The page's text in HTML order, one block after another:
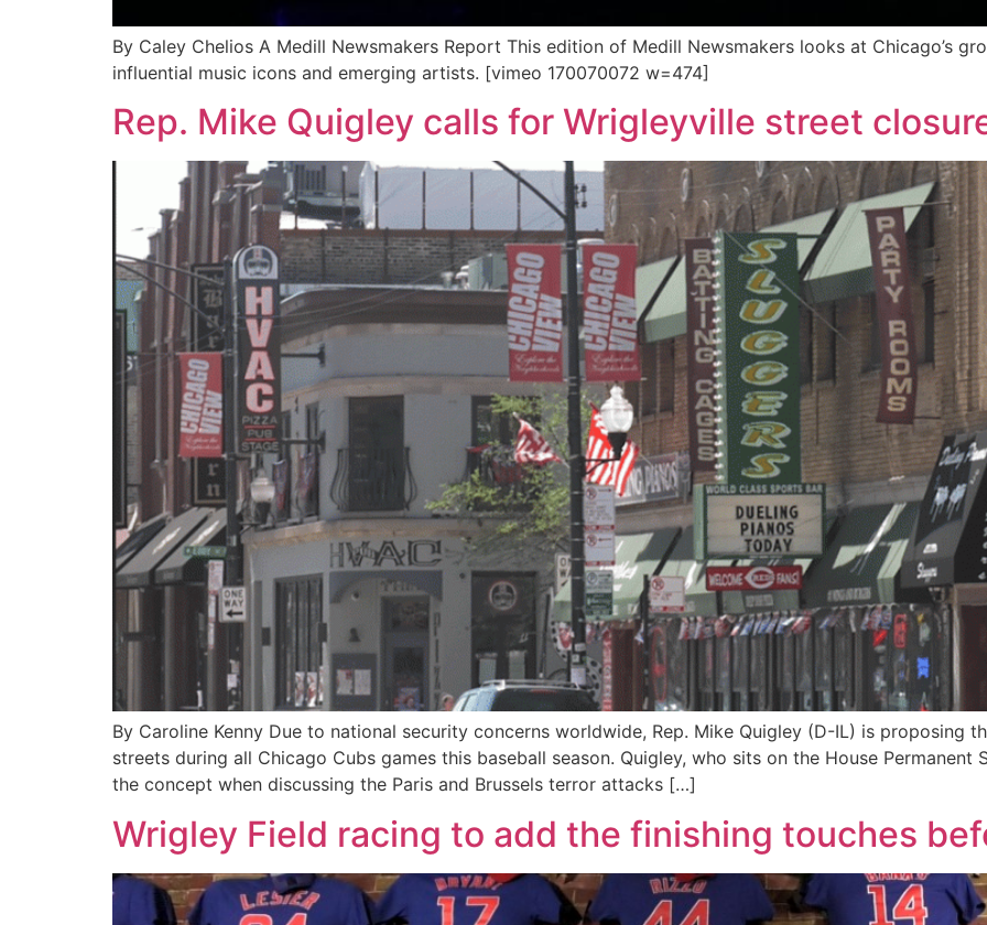
By Caley Chelios A Medill Newsmakers Report This edition of Medill Newsmakers looks at Chicago’s
influential music icons and emerging artists. [vimeo 170070072 w=474]
Rep. Mike Quigley calls for Wrigleyville street
By Caroline Kenny Due to national security concerns worldwide, Rep. Mike Quigley (D-IL) is proposing
streets during all Chicago Cubs games this baseball season. Quigley, who sits on the House
the concept when discussing the Paris and Brussels terror attacks […]
Wrigley Field racing to add the finishing touches